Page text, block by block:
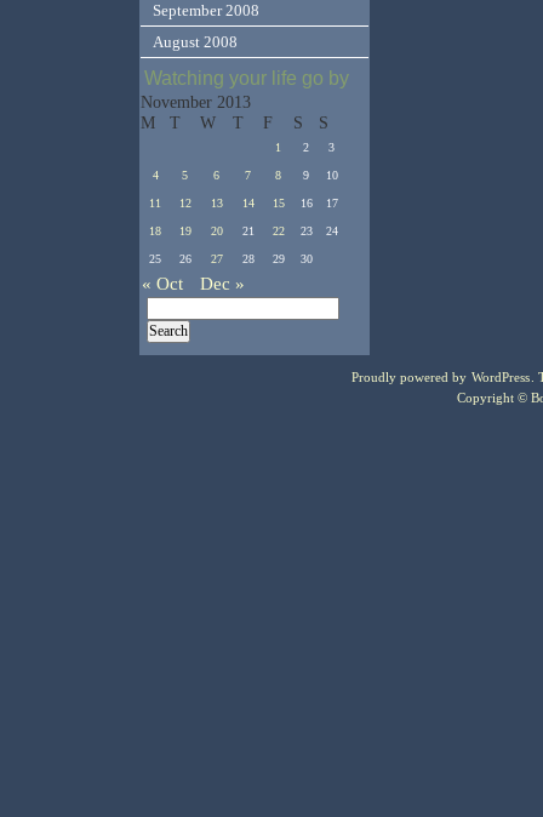
September 2008
August 2008
Watching your life go by
November 2013
M
T W T F S S
1 2 3
4 5 6 7 8 9 10
11 12 13 14 15 16 17
18 19 20 21 22 23 24
25 26 27 28 29 30
« Oct Dec »
Proudly powered by WordPress .
Copyright ©